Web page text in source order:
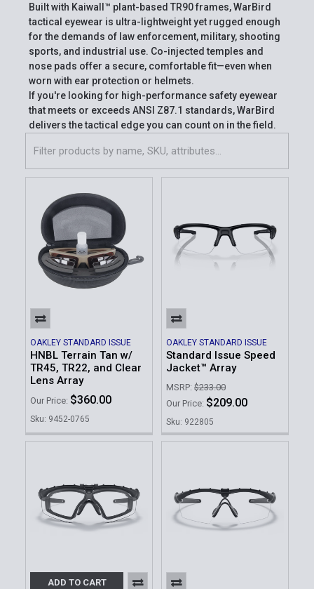
Built with Kaiwall™ plant-based TR90 frames, WarBird
tactical eyewear is ultra-lightweight yet rugged enough
for the demands of law enforcement, military, shooting
sports, and industrial use. Co-injected temples and
nose pads offer a secure, comfortable fit—even when
worn with ear protection or helmets.
If you're looking for high-performance safety eyewear
that meets or exceeds ANSI Z87.1 standards, WarBird
delivers the tactical edge you can count on in the field.
OAKLEY STANDARD ISSUE
HNBL Terrain Tan w/
TR45, TR22, and Clear
Lens Array
Our Price: $360.00
Sku: 9452-0765
OAKLEY STANDARD ISSUE
Standard Issue Speed
Jacket™ Array
MSRP: $233.00
Our Price: $209.00
Sku: 922805
ADD TO CART